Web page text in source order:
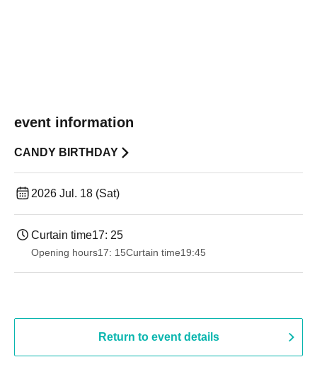
event information
CANDY BIRTHDAY
2026 Jul. 18 (Sat)
Curtain time17: 25
Opening hours17: 15Curtain time19:45
Return to event details